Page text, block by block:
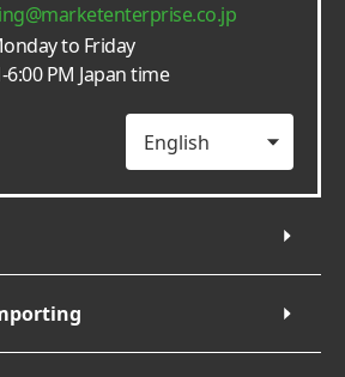
marketenterprise.co.jp
to Friday
6:00 PM Japan time